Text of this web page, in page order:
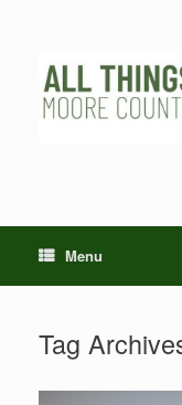
Menu
Tag